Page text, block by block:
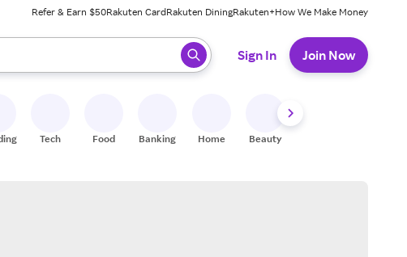
Refer & Earn $50Rakuten CardRakuten DiningRakuten+How We Make Money
When ready, press enter to select.
Sign In Join Now
Tech Food Banking Home Beauty